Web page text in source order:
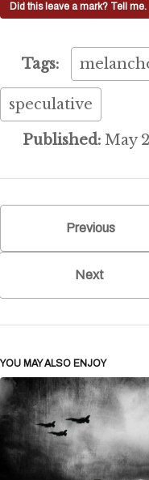
Did this leave a mark? Tell me.
Tags:
speculative
Published: May
Previous
Next
YOU MAY ALSO ENJOY